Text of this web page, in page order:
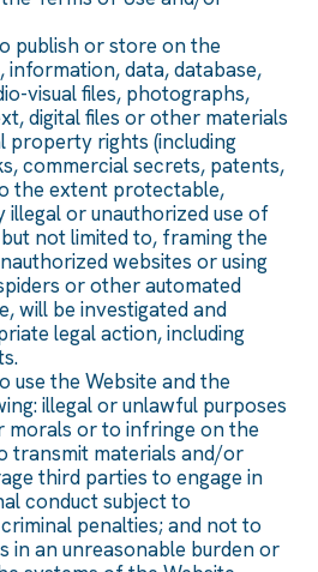
publish or store on the
data, database,
visual files, photographs,
digital files or other materials
property rights (including
commercial secrets, patents,
the extent protectable,
illegal or unauthorized use of
not limited to, framing the
websites or using
or other automated
will be investigated and
legal action, including
use the Website and the
illegal or unlawful purposes
morals or to infringe on the
transmit materials and/or
third parties to engage in
conduct subject to
penalties; and not to
in an unreasonable burden or